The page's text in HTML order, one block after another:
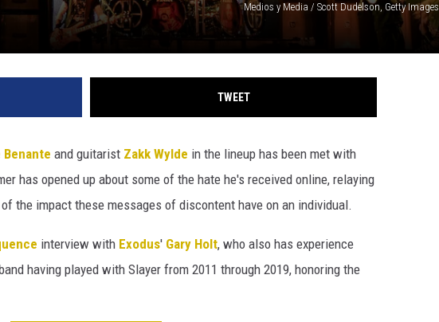
Medios y Media / Scott Dudelson, Getty Images
TWEET
Benante and guitarist Zakk Wylde in the lineup has been met with
has opened up about some of the hate he's received online, relaying
the impact these messages of discontent have on an individual.
interview with Exodus' Gary Holt, who also has experience
having played with Slayer from 2011 through 2019, honoring the